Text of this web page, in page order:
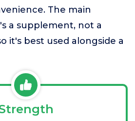
The main
a supplement, not a
it's best used alongside a